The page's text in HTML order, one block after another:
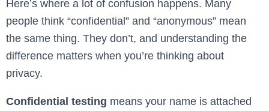
Here’s where a lot of confusion happens. Many
people think “confidential” and “anonymous” mean
the same thing. They don’t, and understanding the
difference matters when you’re thinking about
privacy.
Confidential testing means your name is attached